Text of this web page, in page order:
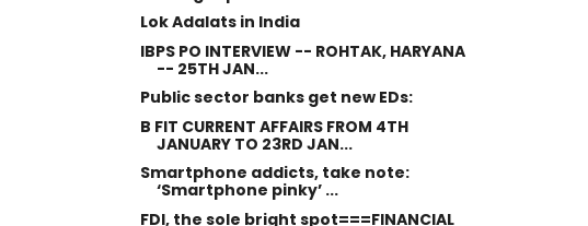
Lok Adalats in India
IBPS PO INTERVIEW -- ROHTAK, HARYANA
-- 25TH JAN...
Public sector banks get new EDs:
B FIT CURRENT AFFAIRS FROM 4TH
JANUARY TO 23RD JAN...
Smartphone addicts, take note:
‘Smartphone pinky’ ...
FDI, the sole bright spot===FINANCIAL